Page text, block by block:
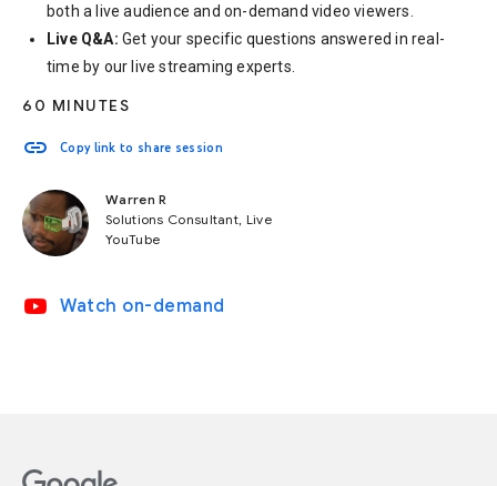
both a live audience and on-demand video viewers.
Live Q&A: Get your specific questions answered in real-
time by our live streaming experts.
60 MINUTES
link Copy link to share session
Warren R
Solutions Consultant, Live
YouTube
video_youtube Watch on-demand